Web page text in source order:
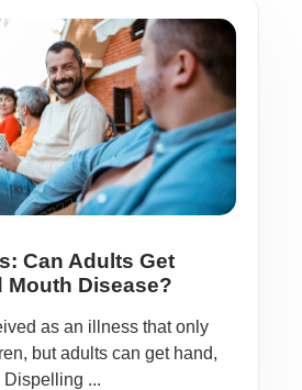
Can Adults Get
Mouth Disease?
as an illness that only
but adults can get hand,
Dispelling ...